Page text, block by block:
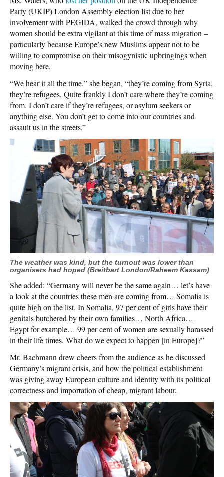
Party (UKIP) London Assembly election list due to her
involvement with PEGIDA, walked the crowd through why
women should be extra vigilant at this time of mass migration –
particularly because Europe’s new Muslims appear not to be
willing to compromise on their misogynistic upbringings when
moving here.
“We hear it all the time,” she began, “they’re coming from Syria,
they’re refugees. Quite frankly I don’t care where they’re coming
from. I don’t care if they’re refugees, or asylum seekers or
anything else. You don’t get to come into our countries and
assault us in the streets.”
The weather was kind, but the turnout was lower than
organisers had hoped (Breitbart London/Raheem Kassam)
She added: “Germany will never be the same again… let’s have
a look at the countries these men are coming from… Somalia is
quite high on the list. In Somalia, 97 per cent of girls have their
genitals butchered by their own families… North Africa…
Egypt for example… 99 per cent of women are sexually harassed
in their life times. What do we expect to happen [in Europe]?”
Mr. Bachmann drew cheers from the audience as he discussed
Germany’s migrant crisis, and how the political establishment
was giving away European culture and identity with its political
correctness and importation of cheap, migrant labour.